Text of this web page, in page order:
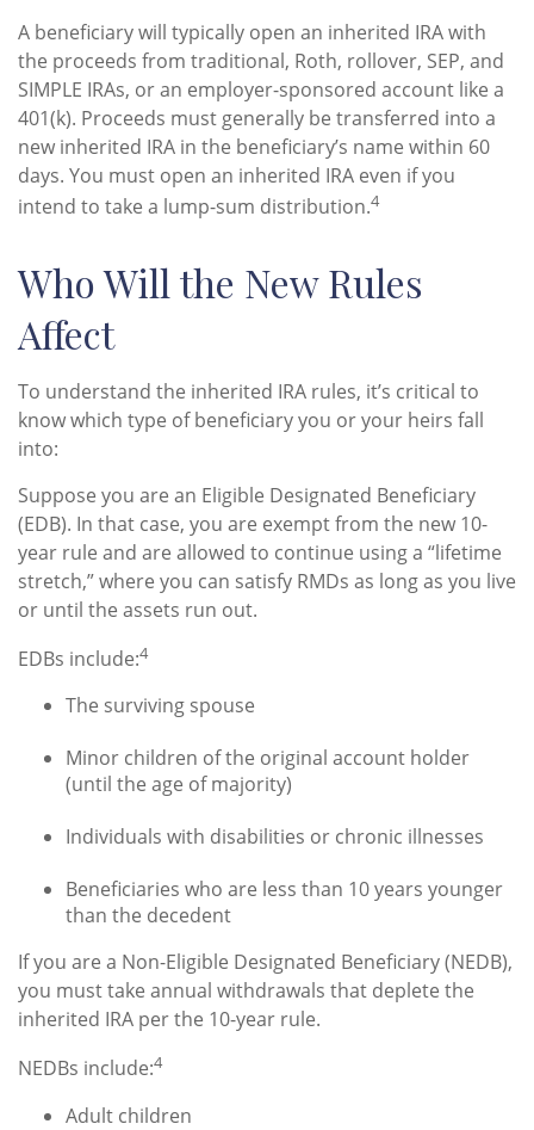
A beneficiary will typically open an inherited IRA with
the proceeds from traditional, Roth, rollover, SEP, and
SIMPLE IRAs, or an employer-sponsored account like a
401(k). Proceeds must generally be transferred into a
new inherited IRA in the beneficiary’s name within 60
days. You must open an inherited IRA even if you
intend to take a lump-sum distribution.4
Who Will the New Rules
Affect
To understand the inherited IRA rules, it’s critical to
know which type of beneficiary you or your heirs fall
into:
Suppose you are an Eligible Designated Beneficiary
(EDB). In that case, you are exempt from the new 10-
year rule and are allowed to continue using a “lifetime
stretch,” where you can satisfy RMDs as long as you live
or until the assets run out.
EDBs include:4
The surviving spouse
Minor children of the original account holder
(until the age of majority)
Individuals with disabilities or chronic illnesses
Beneficiaries who are less than 10 years younger
than the decedent
If you are a Non-Eligible Designated Beneficiary (NEDB),
you must take annual withdrawals that deplete the
inherited IRA per the 10-year rule.
NEDBs include:4
Adult children